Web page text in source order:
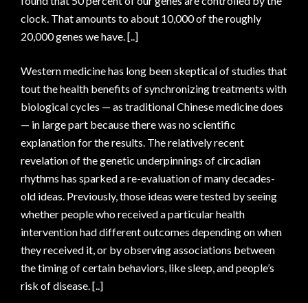
clock. That amounts to about 10,000 of the roughly
20,000 genes we have. [..]
Western medicine has long been skeptical of studies that
tout the health benefits of synchronizing treatments with
biological cycles — as traditional Chinese medicine does
— in large part because there was no scientific
explanation for the results. The relatively recent
revelation of the genetic underpinnings of circadian
rhythms has sparked a re-evaluation of many decades-
old ideas. Previously, those ideas were tested by seeing
whether people who received a particular health
intervention had different outcomes depending on when
they received it, or by observing associations between
the timing of certain behaviors, like sleep, and people’s
risk of disease. [..]